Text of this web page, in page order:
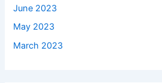
June 2023
May 2023
March 2023